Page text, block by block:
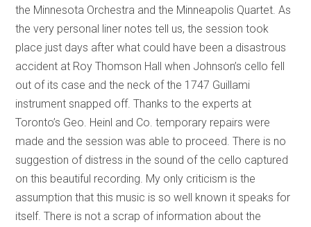
the Minnesota Orchestra and the Minneapolis Quartet. As
the very personal liner notes tell us, the session took
place just days after what could have been a disastrous
accident at Roy Thomson Hall when Johnson’s cello fell
out of its case and the neck of the 1747 Guillami
instrument snapped off. Thanks to the experts at
Toronto’s Geo. Heinl and Co. temporary repairs were
made and the session was able to proceed. There is no
suggestion of distress in the sound of the cello captured
on this beautiful recording. My only criticism is the
assumption that this music is so well known it speaks for
itself. There is not a scrap of information about the